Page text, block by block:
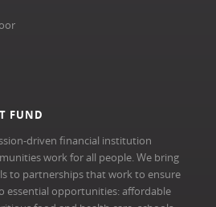
FUND
driven financial institution
work for all people. We bring
to partnerships that work to ensure
essential opportunities: affordable